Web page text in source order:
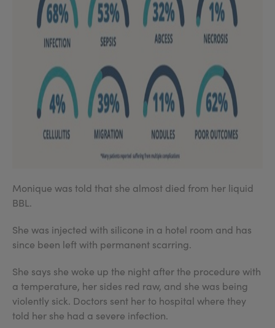
Monique was told that she almost died from her liquid
BBL.
She was injected with silicone in a hotel room and has
since been left with permanent scarring.
She says she woke up the night after the procedure with
a temperature, her sides red raw, and she was being
violently sick. Doctors sent her to hospital where they
told her she had a severe infection.